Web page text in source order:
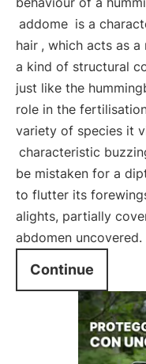
addome is a
hair , which acts as
a kind of structural
just like the
role in the
variety of species it
characteristic
be mistaken for a
to flutter its
alights, partially
abdomen uncovered.
Continue